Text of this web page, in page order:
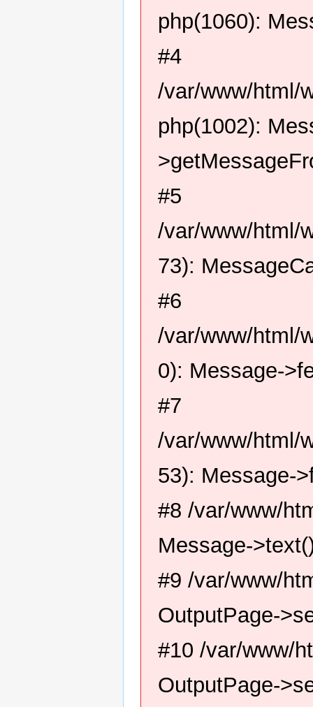
php(1060):
#4
/var/www/html/
php(1002):
#5
/var/www/html/
73):
#6
/var/www/html/
0): Message-
#7
/var/www/html/
53): Message-
#8 /var/www/
Message-
#9 /var/www/
OutputPage-
#10 /var/www/
OutputPage-